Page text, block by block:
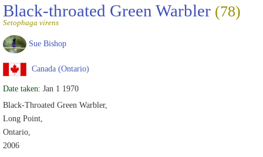
Black-throated Green Warbler (78)
Setophaga virens
Sue Bishop
Canada (Ontario)
Date taken: Jan 1 1970
Black-Throated Green Warbler,
Long Point,
Ontario,
2006